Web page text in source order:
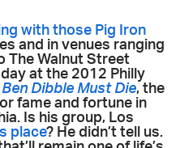
with those Pig Iron
and in venues ranging
The Walnut Street
at the 2012 Philly
Dibble Must Die, the
fame and fortune in
Is his group, Los
place? He didn’t tell us.